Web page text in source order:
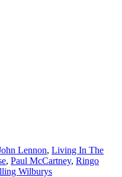
Lennon, Living In The
, Paul McCartney, Ringo
Wilburys